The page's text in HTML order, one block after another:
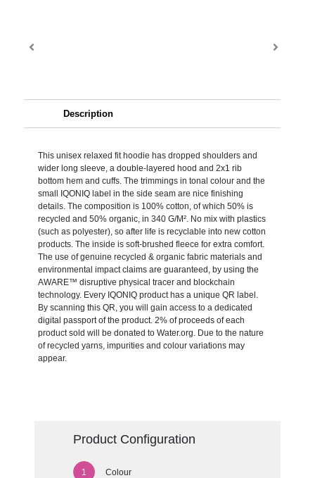
Description
This unisex relaxed fit hoodie has dropped shoulders and
wider long sleeve, a double-layered hood and 2x1 rib
bottom hem and cuffs. The trimmings in tonal colour and the
small IQONIQ label in the side seam are nice finishing
details. The composition is 100% cotton, of which 50% is
recycled and 50% organic, in 340 G/M². No mix with plastics
(such as polyester), so after life is recyclable into new cotton
products. The inside is soft-brushed fleece for extra comfort.
The use of genuine recycled & organic fabric materials and
environmental impact claims are guaranteed, by using the
AWARE™ disruptive physical tracer and blockchain
technology. Every IQONIQ product has a unique QR label.
By scanning this QR, you will gain access to a dedicated
digital passport of the product. 2% of proceeds of each
product sold will be donated to Water.org. Due to the nature
of recycled yarns, impurities and colour variations may
appear.
Product Configuration
Colour